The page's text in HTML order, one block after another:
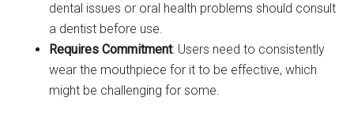
dental issues or oral health problems should consult
a dentist before use.
Requires Commitment: Users need to consistently
wear the mouthpiece for it to be effective, which
might be challenging for some.